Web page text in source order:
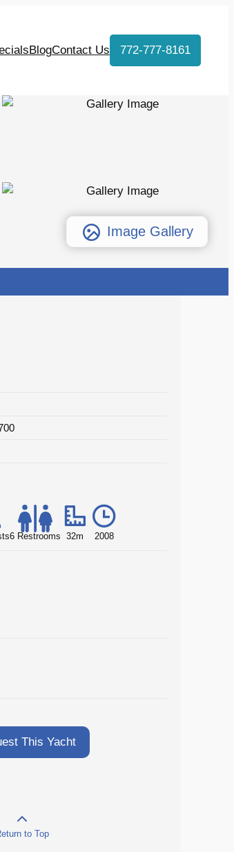
BlogContact Us 772-777-8161
Image Gallery
6 Restrooms 32m 2008
This Yacht
to Top